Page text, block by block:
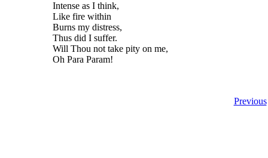
Intense as I think,
Like fire within
Burns my distress,
Thus did I suffer.
Will Thou not take pity on me,
Oh Para Param!
Previous